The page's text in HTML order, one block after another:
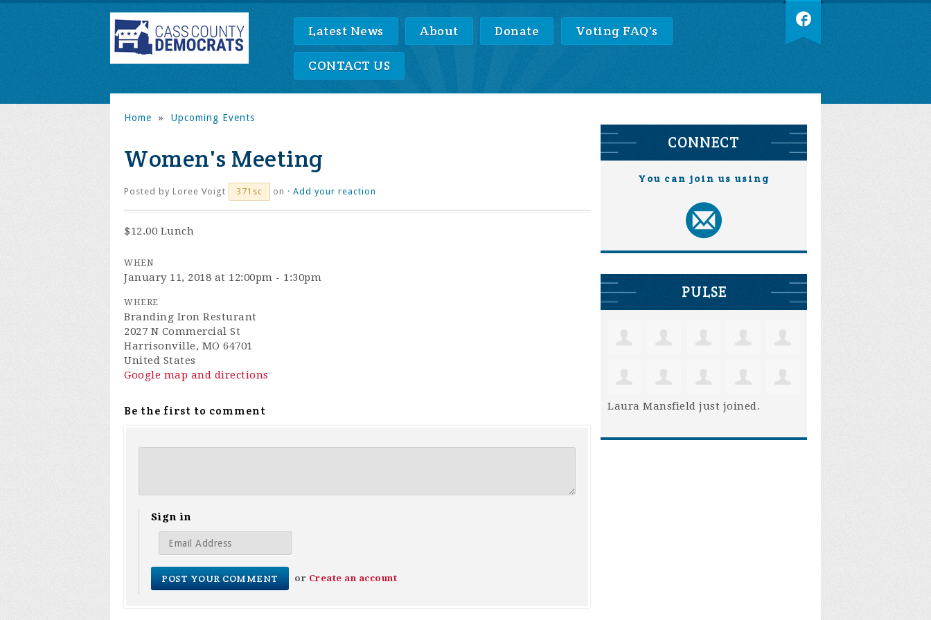
Latest News About Donate Voting FAQ's
CONTACT US
Home » Upcoming Events
Women's Meeting
Posted by Loree Voigt 371sc on · Add your reaction
$12.00 Lunch
WHEN
January 11, 2018 at 12:00pm - 1:30pm
WHERE
Branding Iron Resturant
2027 N Commercial St
Harrisonville, MO 64701
United States
Google map and directions
Be the first to comment
Sign in
or Create an account
CONNECT
You can join us using
PULSE
Laura Mansfield just joined.